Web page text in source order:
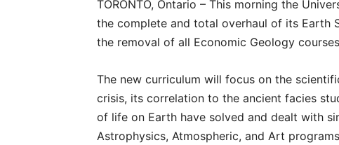
TORONTO, Ontario – This morning the
the complete and total overhaul of its Earth
the removal of all Economic Geology
The new curriculum will focus on the
crisis, its correlation to the ancient facies
of life on Earth have solved and dealt with
Astrophysics, Atmospheric, and Art